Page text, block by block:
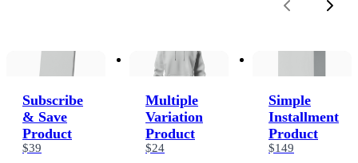
PreviousNext
Subscribe
& Save
Product
$39
Multiple
Variation
Product
$24
Simple
Installment
Product
$149